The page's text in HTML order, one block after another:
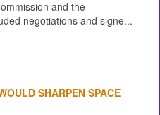
and the
negotiations and signe...
SHARPEN SPACE